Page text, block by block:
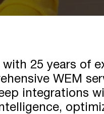
25 years of
WEM
integrations